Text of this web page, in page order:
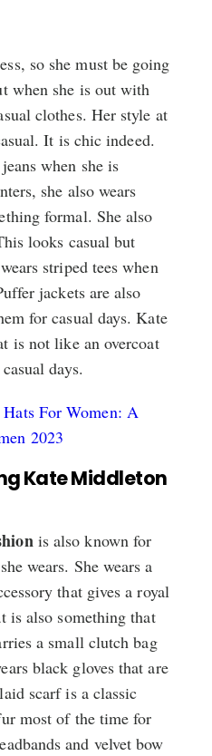
so she must be going
when she is out with
clothes. Her style at
It is chic indeed.
when she is
she also wears
formal. She also
looks casual but
striped tees when
jackets are also
for casual days. Kate
is not like an overcoat
days.
For Women: A
2023
Kate Middleton
is also known for
wears. She wears a
that gives a royal
is also something that
a small clutch bag
black gloves that are
scarf is a classic
most of the time for
and velvet bow